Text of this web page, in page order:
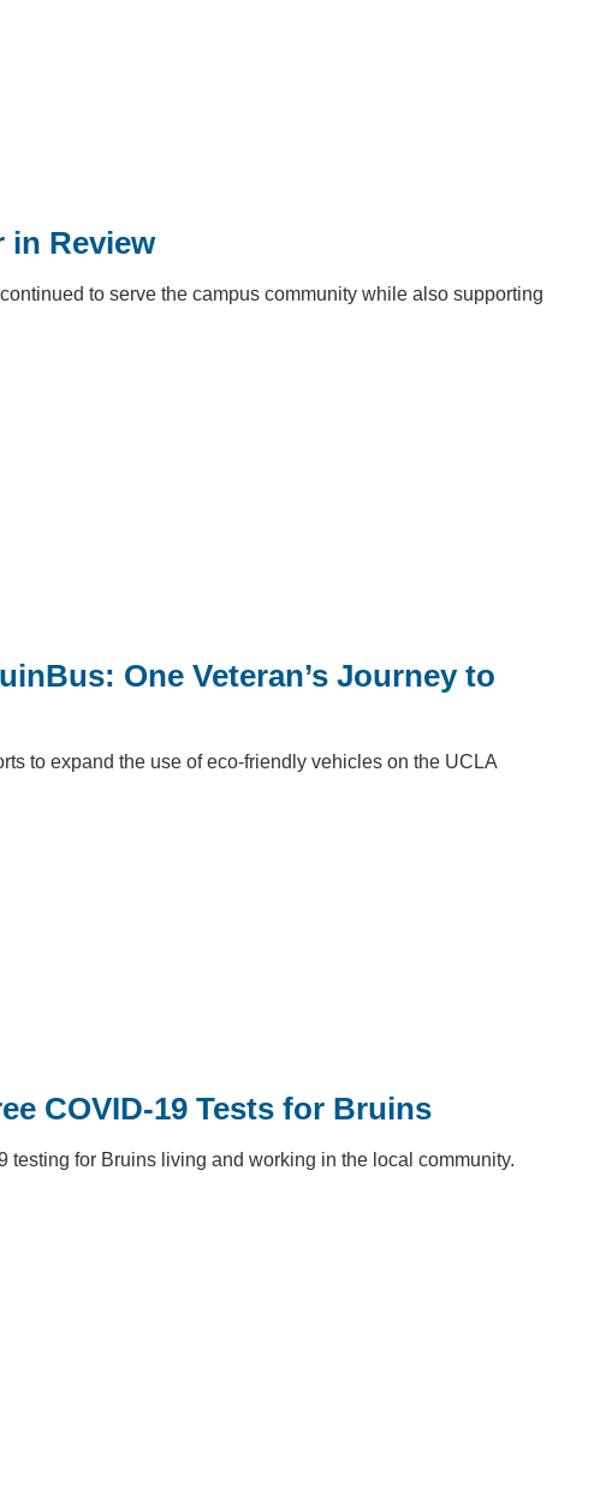
in Review
to serve the campus community while also supporting
One Veteran’s Journey to
to expand the use of eco-friendly vehicles on the UCLA
COVID-19 Tests for Bruins
for Bruins living and working in the local community.